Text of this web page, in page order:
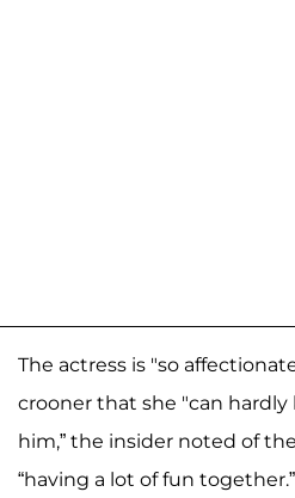
The actress is "so
crooner that she "can hardly
him,” the insider noted of
“having a lot of fun together.”